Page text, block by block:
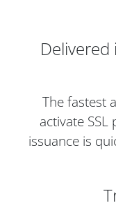
The fastest
activate
issuance is